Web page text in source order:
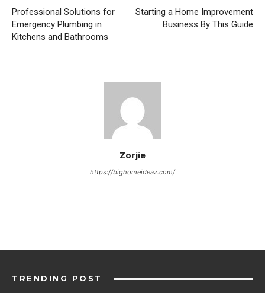
Professional Solutions for
Emergency Plumbing in
Kitchens and Bathrooms
Starting a Home Improvement
Business By This Guide
Zorjie
https://bighomeideaz.com/
TRENDING POST